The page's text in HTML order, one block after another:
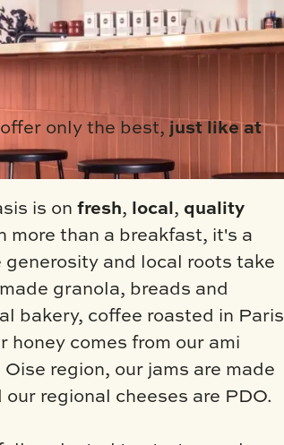
only the best, just like at
is on fresh, local , quality
more than a breakfast, it's a
generosity and local roots take
granola, breads and
bakery, coffee roasted in Paris
honey comes from our ami
region, our jams are made
regional cheeses are PDO.